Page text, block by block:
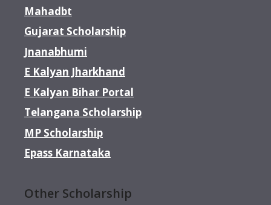
Mahadbt
Gujarat Scholarship
Jnanabhumi
E Kalyan Jharkhand
E Kalyan Bihar Portal
Telangana Scholarship
MP Scholarship
Epass Karnataka
Other Scholarship